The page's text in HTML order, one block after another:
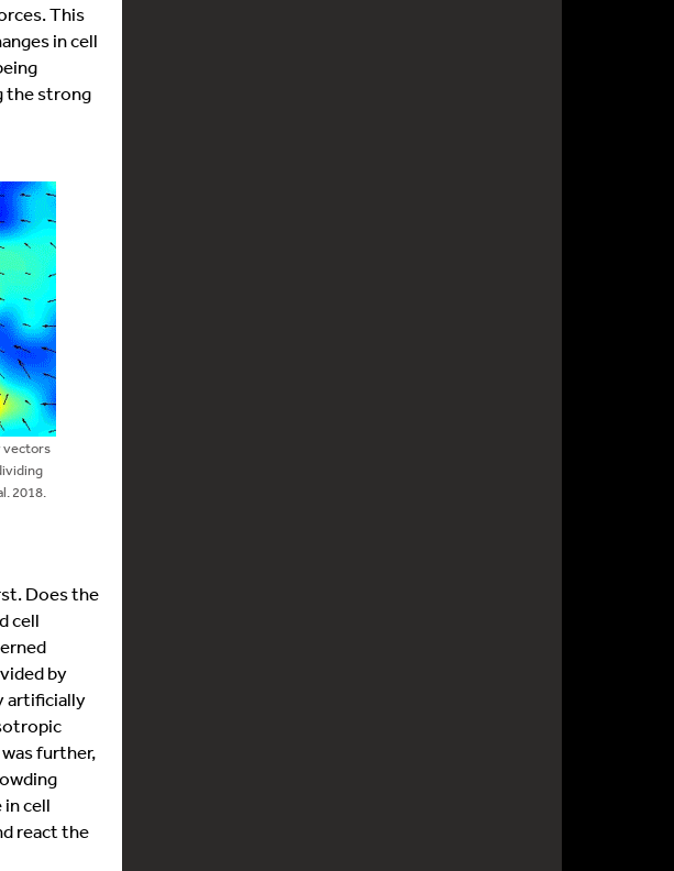
This
in cell
the strong
vectors
2018.
Does the
cell
by
artificially
further,
cell
react the